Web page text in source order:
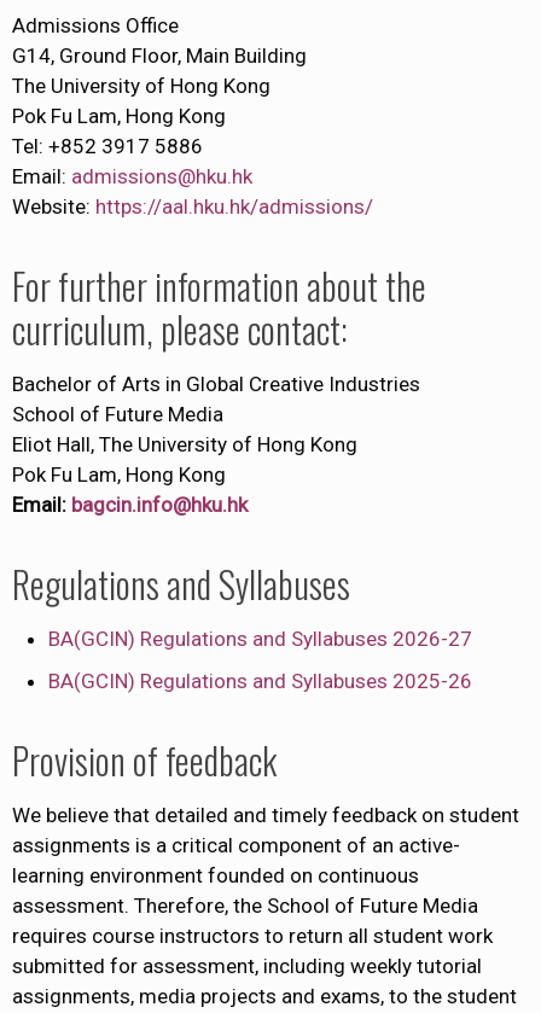
Admissions Office
G14, Ground Floor, Main Building
The University of Hong Kong
Pok Fu Lam, Hong Kong
Tel: +852 3917 5886
Email: admissions@hku.hk
Website: https://aal.hku.hk/admissions/
For further information about the
curriculum, please contact:
Bachelor of Arts in Global Creative Industries
School of Future Media
Eliot Hall, The University of Hong Kong
Pok Fu Lam, Hong Kong
Email: bagcin.info@hku.hk
Regulations and Syllabuses
BA(GCIN) Regulations and Syllabuses 2026-27
BA(GCIN) Regulations and Syllabuses 2025-26
Provision of feedback
We believe that detailed and timely feedback on student
assignments is a critical component of an active-
learning environment founded on continuous
assessment. Therefore, the School of Future Media
requires course instructors to return all student work
submitted for assessment, including weekly tutorial
assignments, media projects and exams, to the student